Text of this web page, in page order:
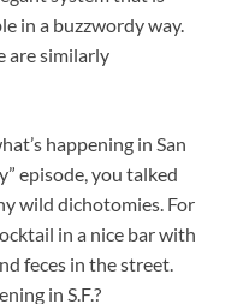
in a buzzwordy way.
are similarly
happening in San
episode, you talked
wild dichotomies. For
in a nice bar with
feces in the street.
in S.F.?